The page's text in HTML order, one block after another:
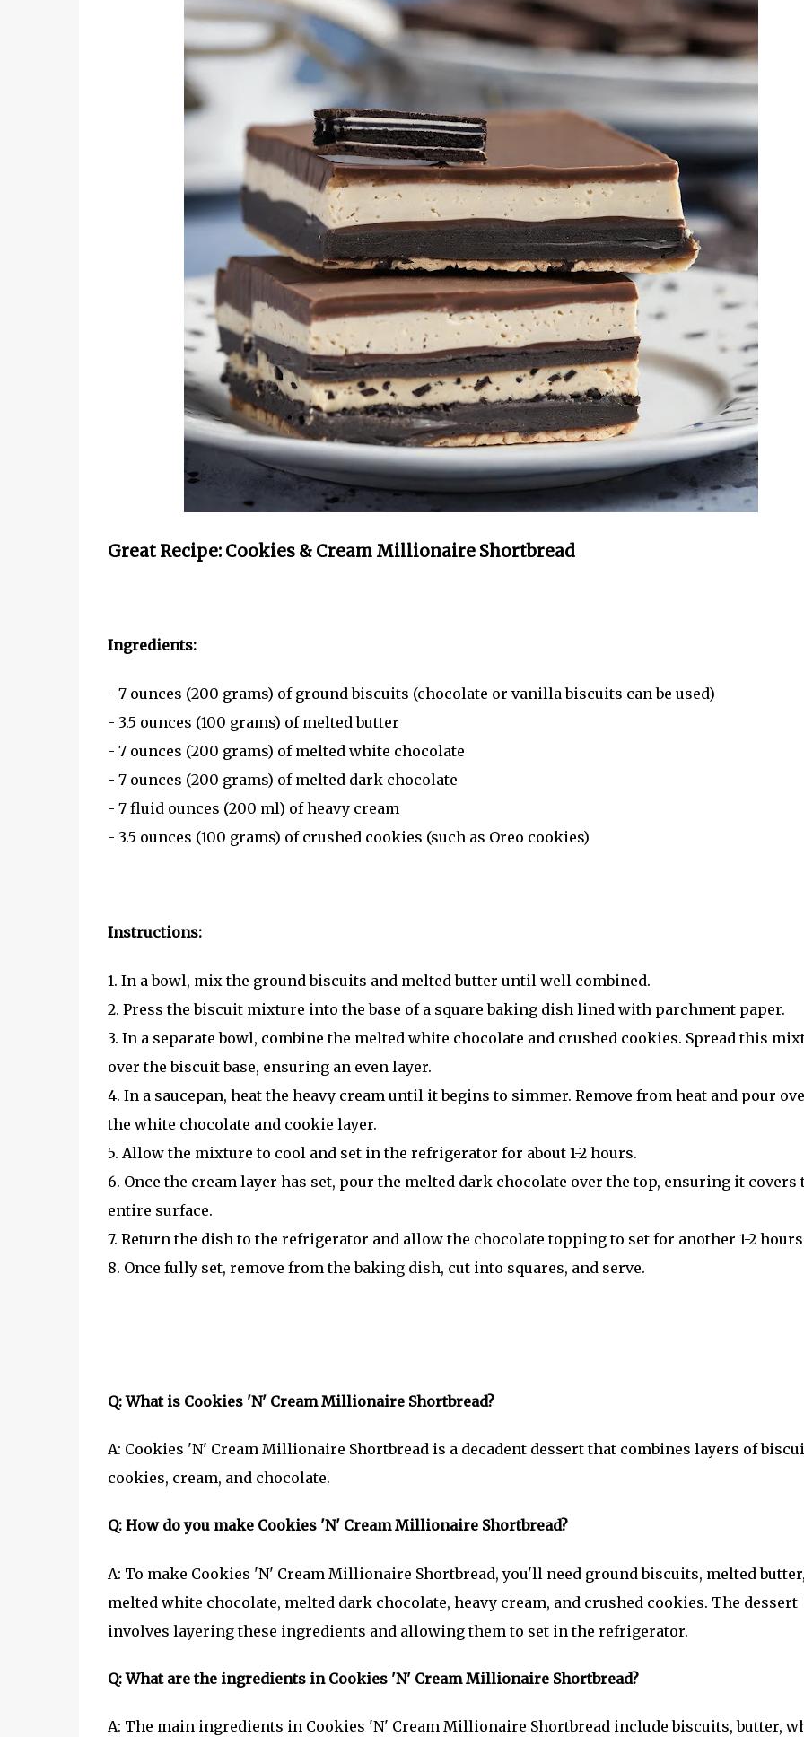
Great Recipe: Cookies & Cream Millionaire Shortbread
Ingredients:
- 7 ounces (200 grams) of ground biscuits (chocolate or vanilla biscuits can be used)
- 3.5 ounces (100 grams) of melted butter
- 7 ounces (200 grams) of melted white chocolate
- 7 ounces (200 grams) of melted dark chocolate
- 7 fluid ounces (200 ml) of heavy cream
- 3.5 ounces (100 grams) of crushed cookies (such as Oreo cookies)
Instructions:
1. In a bowl, mix the ground biscuits and melted butter until well combined.
2. Press the biscuit mixture into the base of a square baking dish lined with parchment paper.
3. In a separate bowl, combine the melted white chocolate and crushed cookies. Spread this
over the biscuit base, ensuring an even layer.
4. In a saucepan, heat the heavy cream until it begins to simmer. Remove from heat and pour
the white chocolate and cookie layer.
5. Allow the mixture to cool and set in the refrigerator for about 1-2 hours.
6. Once the cream layer has set, pour the melted dark chocolate over the top, ensuring it covers
entire surface.
7. Return the dish to the refrigerator and allow the chocolate topping to set for another 1-2
8. Once fully set, remove from the baking dish, cut into squares, and serve.
Q: What is Cookies 'N' Cream Millionaire Shortbread?
A: Cookies 'N' Cream Millionaire Shortbread is a decadent dessert that combines layers of
cookies, cream, and chocolate.
Q: How do you make Cookies 'N' Cream Millionaire Shortbread?
A: To make Cookies 'N' Cream Millionaire Shortbread, you'll need ground biscuits, melted butter,
melted white chocolate, melted dark chocolate, heavy cream, and crushed cookies. The dessert
involves layering these ingredients and allowing them to set in the refrigerator.
Q: What are the ingredients in Cookies 'N' Cream Millionaire Shortbread?
A: The main ingredients in Cookies 'N' Cream Millionaire Shortbread include biscuits, butter,